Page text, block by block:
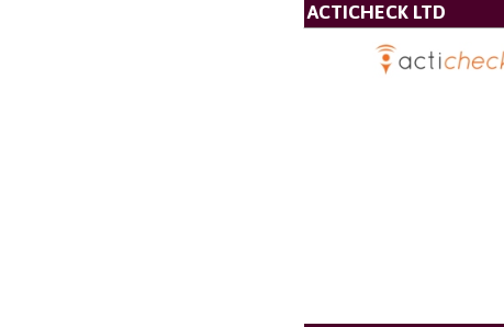
ACTICHECK LTD